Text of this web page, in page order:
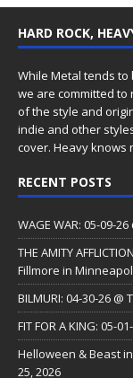
HARD ROCK,
While Metal tends
we are committed to
of the style and
indie and other
cover. Heavy knows
RECENT POSTS
WAGE WAR: 05-09-
THE AMITY
Fillmore in
BILMURI: 04-30-26
FIT FOR A KING: 05-
Helloween & Beast
25, 2026